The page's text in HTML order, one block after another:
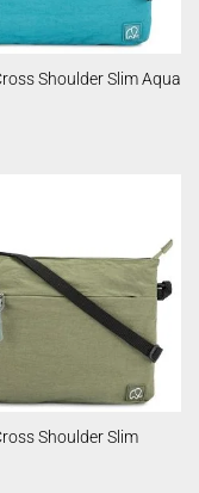
Shoulder Slim Aqua
Shoulder Slim